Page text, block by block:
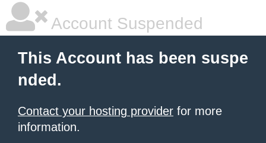
Account Suspended
This Account has been suspe
nded.
Contact your hosting provider for more
information.